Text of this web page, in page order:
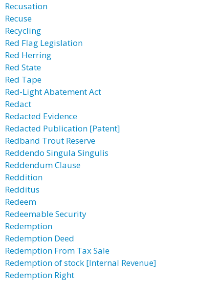
Recusation
Recuse
Recycling
Red Flag Legislation
Red Herring
Red State
Red Tape
Red-Light Abatement Act
Redact
Redacted Evidence
Redacted Publication [Patent]
Redband Trout Reserve
Reddendo Singula Singulis
Reddendum Clause
Reddition
Redditus
Redeem
Redeemable Security
Redemption
Redemption Deed
Redemption From Tax Sale
Redemption of stock [Internal Revenue]
Redemption Right